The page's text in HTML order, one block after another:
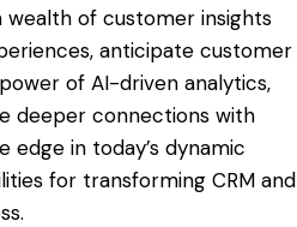
wealth of customer insights
anticipate customer
of AI-driven analytics,
deeper connections with
in today’s dynamic
for transforming CRM and